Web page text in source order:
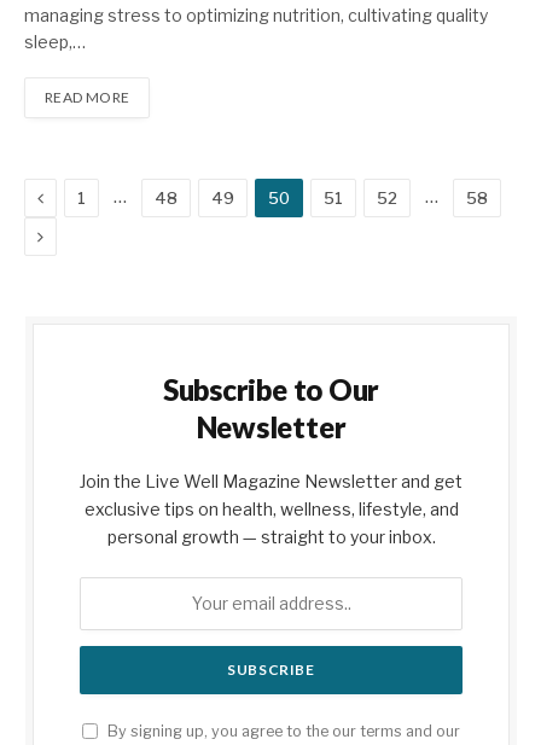
managing stress to optimizing nutrition, cultivating quality
sleep,…
READ MORE
Previous
1 … 48 49 50 51 52 … 58
Next
Subscribe to Our
Newsletter
Join the Live Well Magazine Newsletter and get
exclusive tips on health, wellness, lifestyle, and
personal growth — straight to your inbox.
By signing up, you agree to the our terms and our